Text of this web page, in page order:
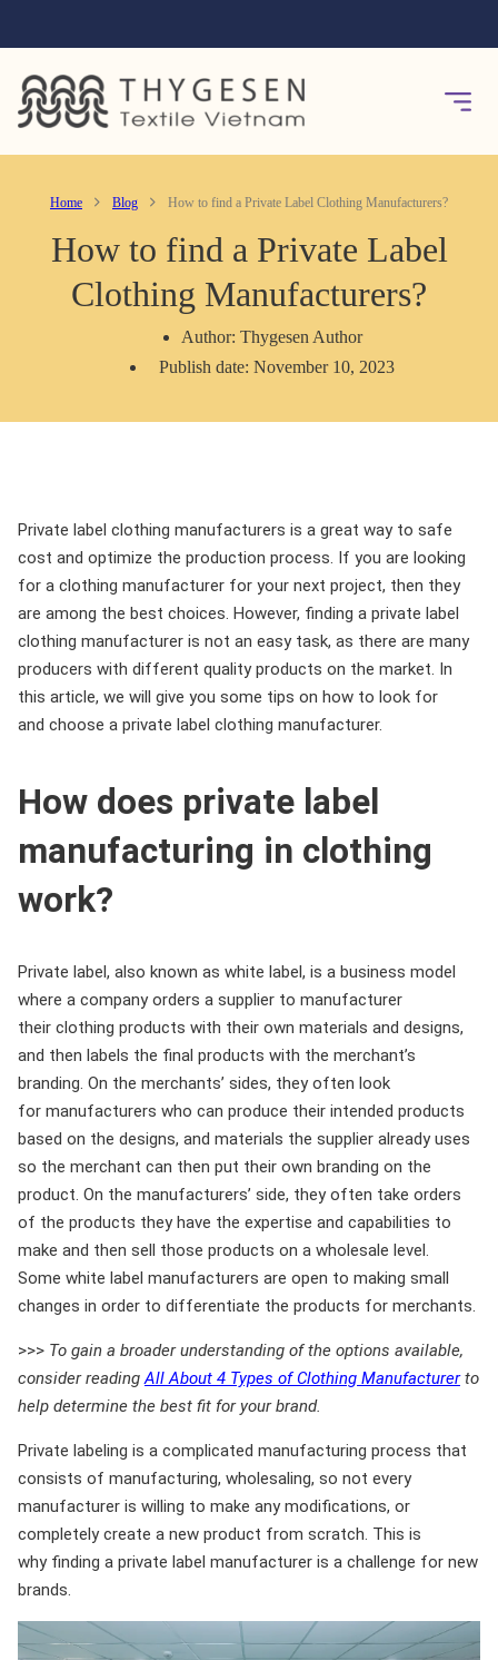
Home Blog How to find a Private Label Clothing Manufacturers?
How to find a Private Label
Clothing Manufacturers?
Author: Thygesen Author
Publish date: November 10, 2023
Private label clothing manufacturers is a great way to safe
cost and optimize the production process. If you are looking
for a clothing manufacturer for your next project, then they
are among the best choices. However, finding a private label
clothing manufacturer is not an easy task, as there are many
producers with different quality products on the market. In
this article, we will give you some tips on how to look for
and choose a private label clothing manufacturer.
How does private label
manufacturing in clothing
work?
Private label, also known as white label, is a business model
where a company orders a supplier to manufacturer
their clothing products with their own materials and designs,
and then labels the final products with the merchant’s
branding. On the merchants’ sides, they often look
for manufacturers who can produce their intended products
based on the designs, and materials the supplier already uses
so the merchant can then put their own branding on the
product. On the manufacturers’ side, they often take orders
of the products they have the expertise and capabilities to
make and then sell those products on a wholesale level.
Some white label manufacturers are open to making small
changes in order to differentiate the products for merchants.
>>> To gain a broader understanding of the options available,
consider readingAll About 4 Types of Clothing Manufacturerto
help determine the best fit for your brand.
Private labeling is a complicated manufacturing process that
consists of manufacturing, wholesaling, so not every
manufacturer is willing to make any modifications, or
completely create a new product from scratch. This is
why finding a private label manufacturer is a challenge for new
brands.